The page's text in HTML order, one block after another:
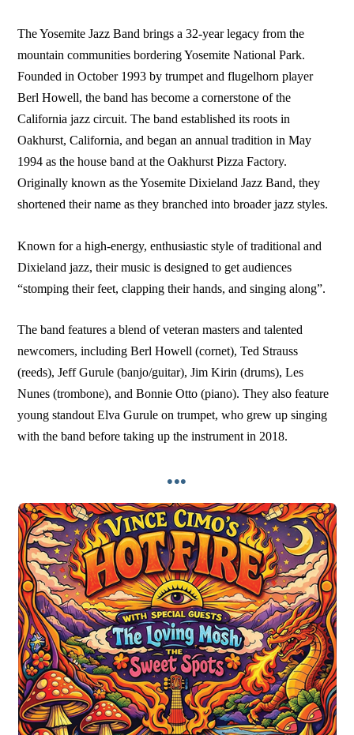
The Yosemite Jazz Band brings a 32-year legacy from the
mountain communities bordering Yosemite National Park.
Founded in October 1993 by trumpet and flugelhorn player
Berl Howell, the band has become a cornerstone of the
California jazz circuit. The band established its roots in
Oakhurst, California, and began an annual tradition in May
1994 as the house band at the Oakhurst Pizza Factory.
Originally known as the Yosemite Dixieland Jazz Band, they
shortened their name as they branched into broader jazz styles.
Known for a high-energy, enthusiastic style of traditional and
Dixieland jazz, their music is designed to get audiences
“stomping their feet, clapping their hands, and singing along”.
The band features a blend of veteran masters and talented
newcomers, including Berl Howell (cornet), Ted Strauss
(reeds), Jeff Gurule (banjo/guitar), Jim Kirin (drums), Les
Nunes (trombone), and Bonnie Otto (piano). They also feature
young standout Elva Gurule on trumpet, who grew up singing
with the band before taking up the instrument in 2018.
•••